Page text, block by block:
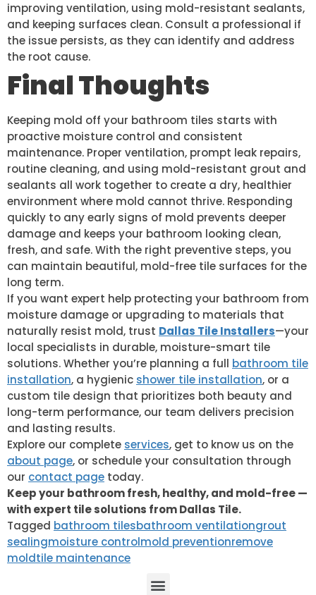
improving ventilation, using mold-resistant sealants,
and keeping surfaces clean. Consult a professional if
the issue persists, as they can identify and address
the root cause.
Final Thoughts
Keeping mold off your bathroom tiles starts with
proactive moisture control and consistent
maintenance. Proper ventilation, prompt leak repairs,
routine cleaning, and using mold-resistant grout and
sealants all work together to create a dry, healthier
environment where mold cannot thrive. Responding
quickly to any early signs of mold prevents deeper
damage and keeps your bathroom looking clean,
fresh, and safe. With the right preventive steps, you
can maintain beautiful, mold-free tile surfaces for the
long term.
If you want expert help protecting your bathroom from
moisture damage or upgrading to materials that
naturally resist mold, trust Dallas Tile Installers—your
local specialists in durable, moisture-smart tile
solutions. Whether you’re planning a full bathroom tile
installation, a hygienic shower tile installation, or a
custom tile design that prioritizes both beauty and
long-term performance, our team delivers precision
and lasting results.
Explore our complete services, get to know us on the
about page, or schedule your consultation through
our contact page today.
Keep your bathroom fresh, healthy, and mold-free —
with expert tile solutions from Dallas Tile.
Tagged bathroom tilesbathroom ventilationgrout
sealingmoisture controlmold preventionremove
moldtile maintenance